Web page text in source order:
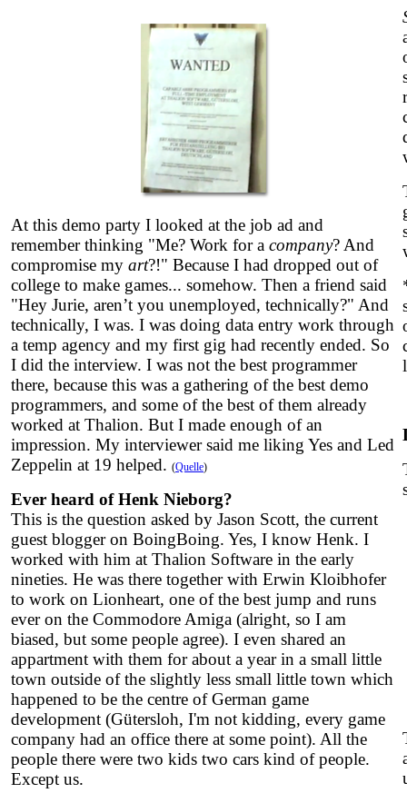
At this demo party I looked at the job ad and
remember thinking "Me? Work for a company? And
compromise my art?!" Because I had dropped out of
college to make games... somehow. Then a friend said
"Hey Jurie, aren’t you unemployed, technically?" And
technically, I was. I was doing data entry work through
a temp agency and my first gig had recently ended. So
I did the interview. I was not the best programmer
there, because this was a gathering of the best demo
programmers, and some of the best of them already
worked at Thalion. But I made enough of an
impression. My interviewer said me liking Yes and Led
Zeppelin at 19 helped. (Quelle)
Ever heard of Henk Nieborg?
This is the question asked by Jason Scott, the current
guest blogger on BoingBoing. Yes, I know Henk. I
worked with him at Thalion Software in the early
nineties. He was there together with Erwin Kloibhofer
to work on Lionheart, one of the best jump and runs
ever on the Commodore Amiga (alright, so I am
biased, but some people agree). I even shared an
appartment with them for about a year in a small little
town outside of the slightly less small little town which
happened to be the centre of German game
development (Gütersloh, I'm not kidding, every game
company had an office there at some point). All the
people there were two kids two cars kind of people.
Except us.